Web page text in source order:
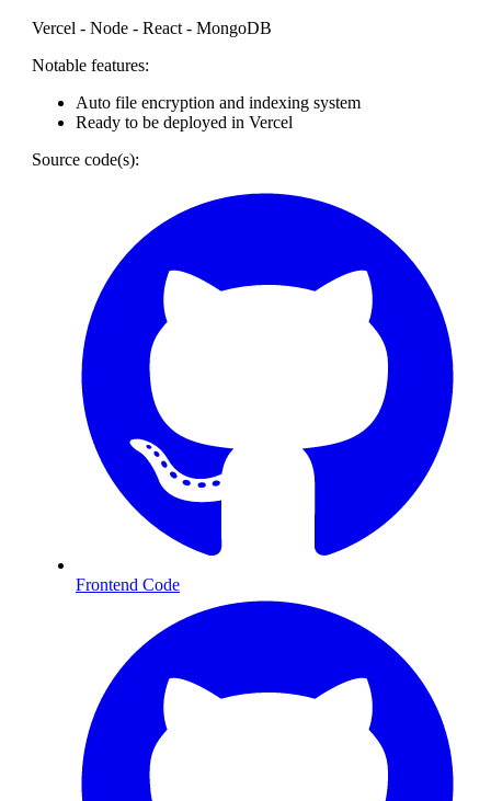
Vercel - Node - React - MongoDB
Notable features:
Auto file encryption and indexing system
Ready to be deployed in Vercel
Source code(s):
Frontend Code